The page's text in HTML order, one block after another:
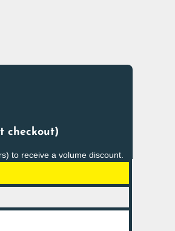
checkout)
to receive a volume discount.